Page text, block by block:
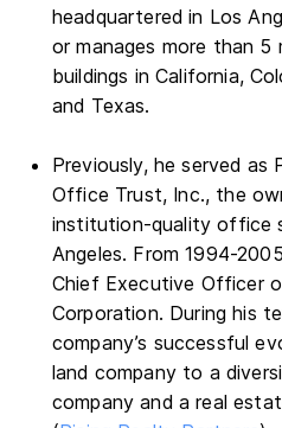
headquartered in Los
or manages more than 5
buildings in California,
and Texas.
Previously, he served as
Office Trust, Inc., the
institution-quality office
Angeles. From 1994-
Chief Executive Officer
Corporation. During his
company’s successful
land company to a
company and a real